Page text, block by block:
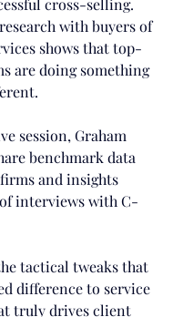
cross-selling.
with buyers of
shows that top-
are doing something
session, Graham
benchmark data
and insights
interviews with C-
tactical tweaks that
difference to service
truly drives client